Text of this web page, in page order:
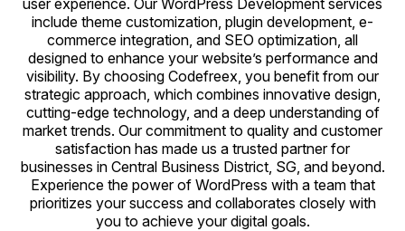
user experience. Our WordPress Development services
include theme customization, plugin development, e-
commerce integration, and SEO optimization, all
designed to enhance your website’s performance and
visibility. By choosing Codefreex, you benefit from our
strategic approach, which combines innovative design,
cutting-edge technology, and a deep understanding of
market trends. Our commitment to quality and customer
satisfaction has made us a trusted partner for
businesses in Central Business District, SG, and beyond.
Experience the power of WordPress with a team that
prioritizes your success and collaborates closely with
you to achieve your digital goals.